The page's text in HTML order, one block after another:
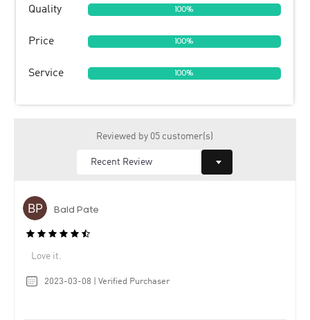
Quality 100%
Price 100%
Service 100%
Reviewed by 05 customer(s)
Bald Pate
Love it.
2023-03-08 | Verified Purchaser